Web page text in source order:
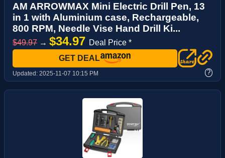
AM ARROWMAX Mini Electric Drill Pen, 13
in 1 with Aluminium case, Rechargeable,
800 RPM, Needle Vise Hand Drill Ki...
$49.97 → $34.97 Deal Price *
GET DEAL
Updated: 2025-11-07 10:15 PM ?